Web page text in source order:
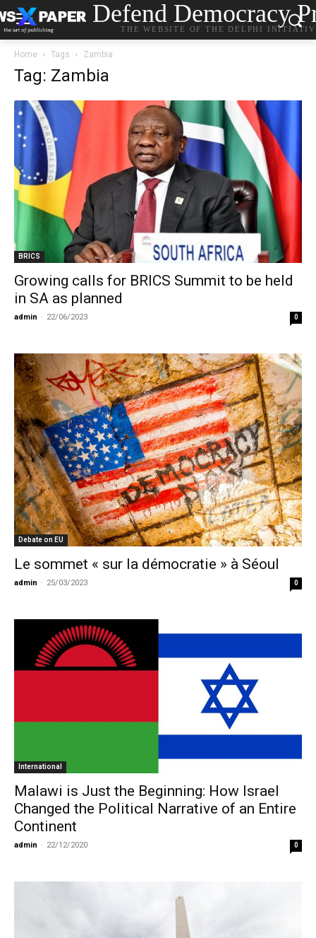
Defend Democracy
THE WEBSITE OF THE DELPHI
Home Tags Zambia
Tag: Zambia
BRICS
Growing calls for BRICS Summit to be held
in SA as planned
admin - 22/06/2023 0
Debate on EU
Le sommet « sur la démocratie » à Séoul
admin - 25/03/2023 0
International
Malawi is Just the Beginning: How Israel
Changed the Political Narrative of an Entire
Continent
admin - 22/12/2020 0